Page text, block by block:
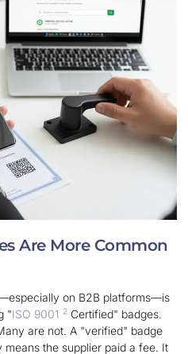
Are More Common
on B2B platforms—is
"ISO 9001 2 Certified" badges.
are not. A "verified" badge
the supplier paid a fee. It